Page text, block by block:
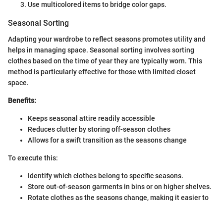
Use multicolored items to bridge color gaps.
Seasonal Sorting
Adapting your wardrobe to reflect seasons promotes utility and
helps in managing space. Seasonal sorting involves sorting
clothes based on the time of year they are typically worn. This
method is particularly effective for those with limited closet
space.
Benefits:
Keeps seasonal attire readily accessible
Reduces clutter by storing off-season clothes
Allows for a swift transition as the seasons change
To execute this:
Identify which clothes belong to specific seasons.
Store out-of-season garments in bins or on higher shelves.
Rotate clothes as the seasons change, making it easier to